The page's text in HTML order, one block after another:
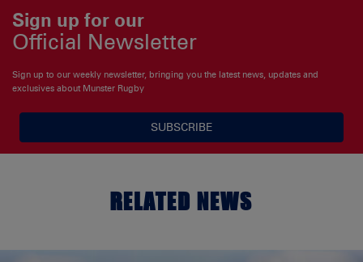
Sign up for our
Official Newsletter
Sign up to our weekly newsletter, bringing you the latest news, updates and
exclusives about Munster Rugby
SUBSCRIBE
RELATED NEWS